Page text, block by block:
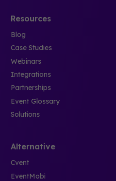
Resources
Blog
Case Studies
Webinars
Integrations
Partnerships
Event Glossary
Solutions
Alternative
Cvent
EventMobi